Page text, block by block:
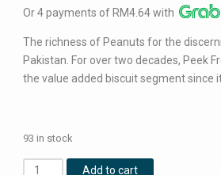
was:
is:
Or 4 payments of RM4.64 with
The richness of Peanuts for the
Pakistan. For over two decades, Peek
the value added biscuit segment since
93 in stock
Peek
Add to cart